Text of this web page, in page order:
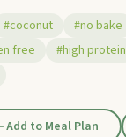
#coconut #no bake
free #high protein
Add to Meal Plan